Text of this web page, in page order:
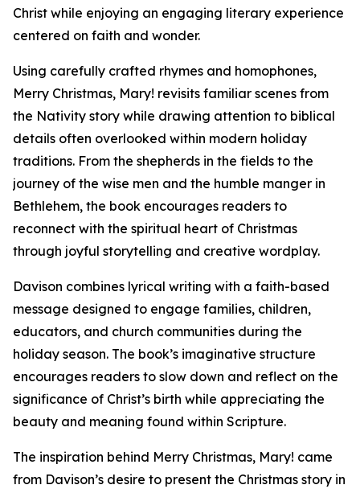
Christ while enjoying an engaging literary experience
centered on faith and wonder.
Using carefully crafted rhymes and homophones,
Merry Christmas, Mary! revisits familiar scenes from
the Nativity story while drawing attention to biblical
details often overlooked within modern holiday
traditions. From the shepherds in the fields to the
journey of the wise men and the humble manger in
Bethlehem, the book encourages readers to
reconnect with the spiritual heart of Christmas
through joyful storytelling and creative wordplay.
Davison combines lyrical writing with a faith-based
message designed to engage families, children,
educators, and church communities during the
holiday season. The book’s imaginative structure
encourages readers to slow down and reflect on the
significance of Christ’s birth while appreciating the
beauty and meaning found within Scripture.
The inspiration behind Merry Christmas, Mary! came
from Davison’s desire to present the Christmas story in